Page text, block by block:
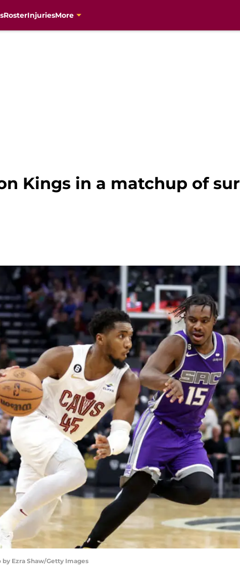
RosterInjuriesMore
Kings in a matchup of
Ezra Shaw/Getty Images